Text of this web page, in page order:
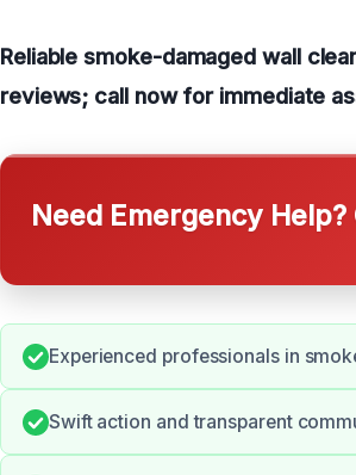
Reliable smoke-damaged wall
reviews; call now for immediate
Need Emergency Help?
Experienced professionals in
Swift action and transparent